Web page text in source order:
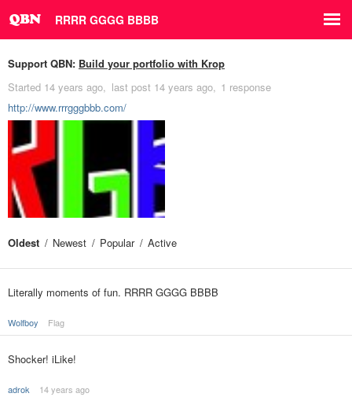
RRRR GGGG BBBB
Support QBN: Build your portfolio with Krop
Started 14 years ago last post 14 years ago
1 response
http://www.rrrgggbbb.com/
Oldest Newest Popular Active
Literally moments of fun. RRRR GGGG BBBB
Wolfboy Flag
Shocker! iLike!
adrok
14 years ago